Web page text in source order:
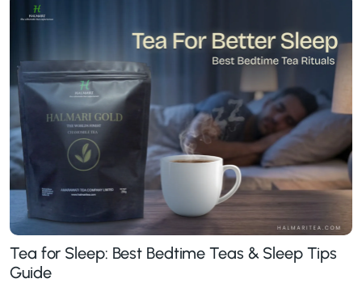
Tea for Sleep: Best Bedtime Teas & Sleep Tips
Guide